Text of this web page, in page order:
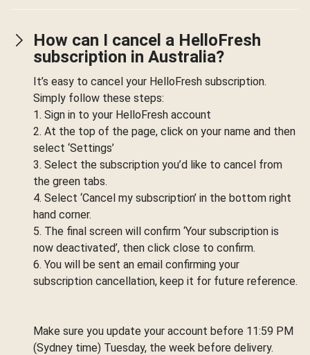
How can I cancel a HelloFresh
subscription in Australia?
It’s easy to cancel your HelloFresh subscription.
Simply follow these steps:
1. Sign in to your HelloFresh account
2. At the top of the page, click on your name and then
select ‘Settings’
3. Select the subscription you’d like to cancel from
the green tabs.
4. Select ‘Cancel my subscription’ in the bottom right
hand corner.
5. The final screen will confirm ‘Your subscription is
now deactivated’, then click close to confirm.
6. You will be sent an email confirming your
subscription cancellation, keep it for future reference.
Make sure you update your account before 11:59 PM
(Sydney time) Tuesday, the week before delivery.